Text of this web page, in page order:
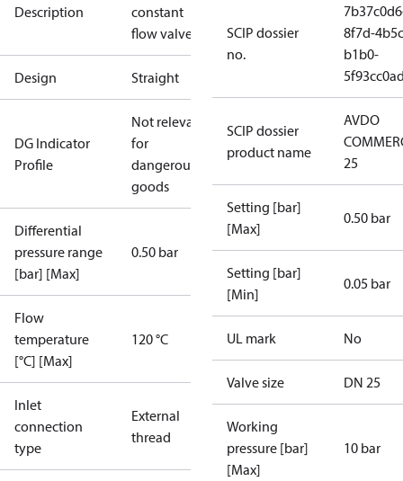
Description
constant
flow valve
Design Straight
DG Indicator
Profile
Not relevant
for
dangerous
goods
Differential
pressure range
[bar] [Max]
0.50 bar
Flow
temperature
[°C] [Max]
120 °C
Inlet
connection
type
External
thread
SCIP dossier
no.
8f7d-
b1b0-
SCIP dossier
product name
AVDO
25
Setting [bar]
[Max]
0.50 bar
Setting [bar]
[Min]
0.05 bar
UL mark No
Valve size DN 25
Working
pressure [bar]
[Max]
10 bar